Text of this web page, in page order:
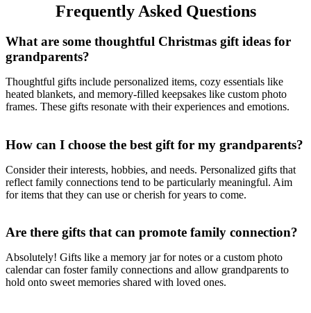
Frequently Asked Questions
What are some thoughtful Christmas gift ideas for
grandparents?
Thoughtful gifts include personalized items, cozy essentials like
heated blankets, and memory-filled keepsakes like custom photo
frames. These gifts resonate with their experiences and emotions.
How can I choose the best gift for my grandparents?
Consider their interests, hobbies, and needs. Personalized gifts that
reflect family connections tend to be particularly meaningful. Aim
for items that they can use or cherish for years to come.
Are there gifts that can promote family connection?
Absolutely! Gifts like a memory jar for notes or a custom photo
calendar can foster family connections and allow grandparents to
hold onto sweet memories shared with loved ones.